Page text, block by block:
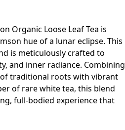
Organic Loose Leaf Tea is
hue of a lunar eclipse. This
is meticulously crafted to
and inner radiance. Combining
traditional roots with vibrant
of rare white tea, this blend
full-bodied experience that